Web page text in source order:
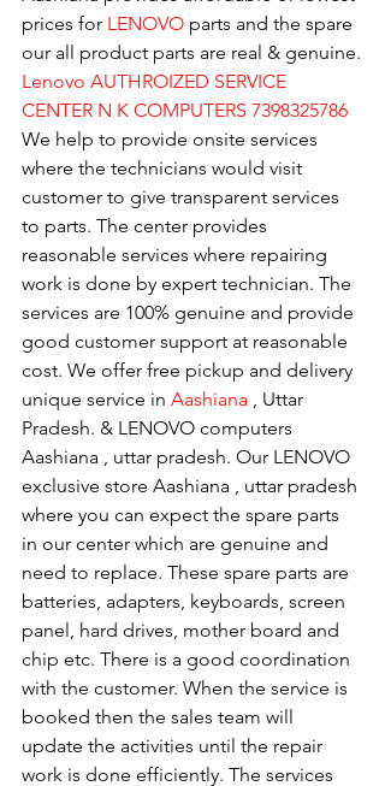
prices for LENOVO parts and the spare
our all product parts are real & genuine.
Lenovo AUTHROIZED SERVICE
CENTER N K COMPUTERS 7398325786
We help to provide onsite services
where the technicians would visit
customer to give transparent services
to parts. The center provides
reasonable services where repairing
work is done by expert technician. The
services are 100% genuine and provide
good customer support at reasonable
cost. We offer free pickup and delivery
unique service in Aashiana , Uttar
Pradesh. & LENOVO computers
Aashiana , uttar pradesh. Our LENOVO
exclusive store Aashiana , uttar pradesh
where you can expect the spare parts
in our center which are genuine and
need to replace. These spare parts are
batteries, adapters, keyboards, screen
panel, hard drives, mother board and
chip etc. There is a good coordination
with the customer. When the service is
booked then the sales team will
update the activities until the repair
work is done efficiently. The services